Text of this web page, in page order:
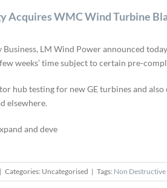
Acquires WMC Wind Turbine
Business, LM Wind Power announced
weeks’ time subject to certain pre-
hub testing for new GE turbines and
elsewhere.
and deve
| Categories: Uncategorised | Tags: Non Destructive